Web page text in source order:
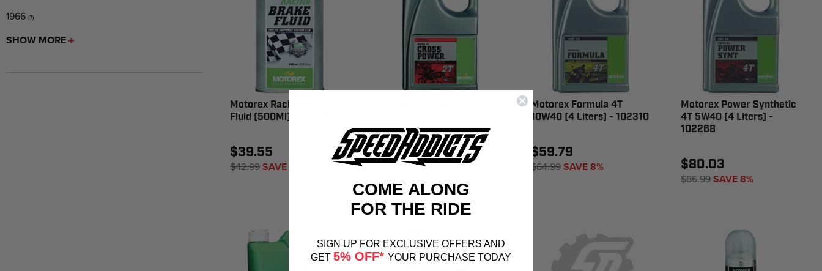
1966 (7)
SHOW MORE
Motorex Racing Brake
Fluid (500Ml) - 102289
$39.55
$42.99SAVE 8%
$95.67
Motorex Formula 4T
10W40 (4 Liters) - 102310
$59.79
$64.99SAVE 8%
Motorex Power Synthetic
4T 5W40 (4 Liters) -
102268
$80.03
$86.99SAVE 8%
COME ALONG
FOR THE RIDE
SIGN UP FOR EXCLUSIVE OFFERS AND
GET 5% OFF* YOUR PURCHASE TODAY